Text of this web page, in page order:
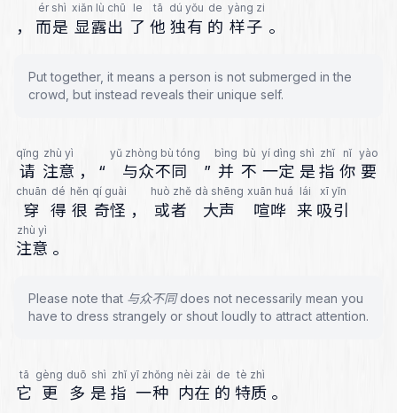
，
ér shì
而是
xiǎn lù chū
显露出
le
了
tā
他
dú yǒu
独有
de
的
yàng zi
样子 。
Put together, it means a person is not submerged in the
crowd, but instead reveals their unique self.
qǐng
请
zhù yì
注意 ， “
yǔ zhòng bù tóng
与众不同 ”
bìng
并
bù
不
yí dìng
一定
shì
是
zhǐ
指
nǐ
你
yào
要
chuān
穿
dé
得
hěn
很
qí guài
奇怪 ，
huò zhě
或者
dà shēng
大声
xuān huá
喧哗
lái
来
xī yǐn
吸引
zhù yì
注意 。
Please note that 与众不同 does not necessarily mean you
have to dress strangely or shout loudly to attract attention.
tā
它
gèng
更
duō
多
shì
是
zhǐ
指
yī zhǒng
一种
nèi zài
内在
de
的
tè zhì
特质 。